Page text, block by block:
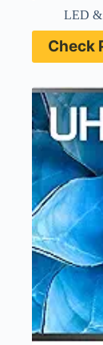
LED
Check